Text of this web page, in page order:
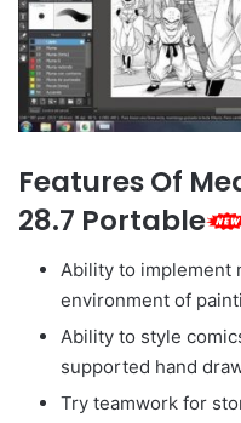
Features Of
28.7 Portable
Ability to implement
environment of
Ability to style
supported hand
Try teamwork for